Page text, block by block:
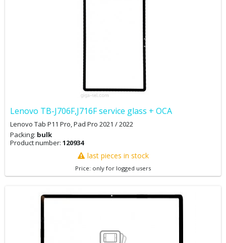
Lenovo TB-J706F,J716F service glass + OCA
Lenovo Tab P11 Pro, Pad Pro 2021 / 2022
Packing: bulk
Product number: 120934
last pieces in stock
Price: only for logged users